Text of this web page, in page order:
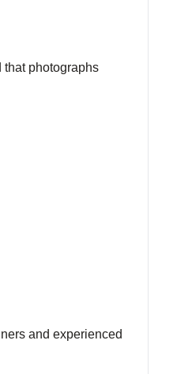
that photographs
and experienced